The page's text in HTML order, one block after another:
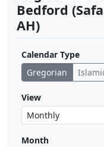
Bedford
AH)
Calendar Type
Gregorian
View
Month